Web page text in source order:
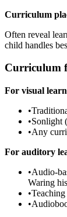
Curriculum
Often reveal
child handles
Curriculum
For visual
•
•Sonlight
•Any
For auditory
•Audio-
Waring
•
•